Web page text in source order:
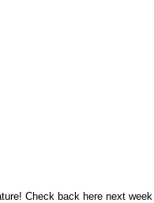
Check back here next week